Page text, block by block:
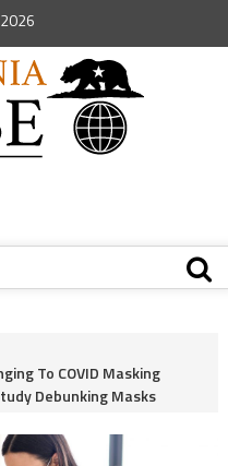
To COVID Masking
Debunking Masks